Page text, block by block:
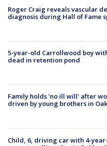
Roger Craig reveals vascular
diagnosis during Hall of Fame
5-year-old Carrollwood boy
dead in retention pond
Family holds 'no ill will' after
driven by young brothers in
Child, 6, driving car with 4-